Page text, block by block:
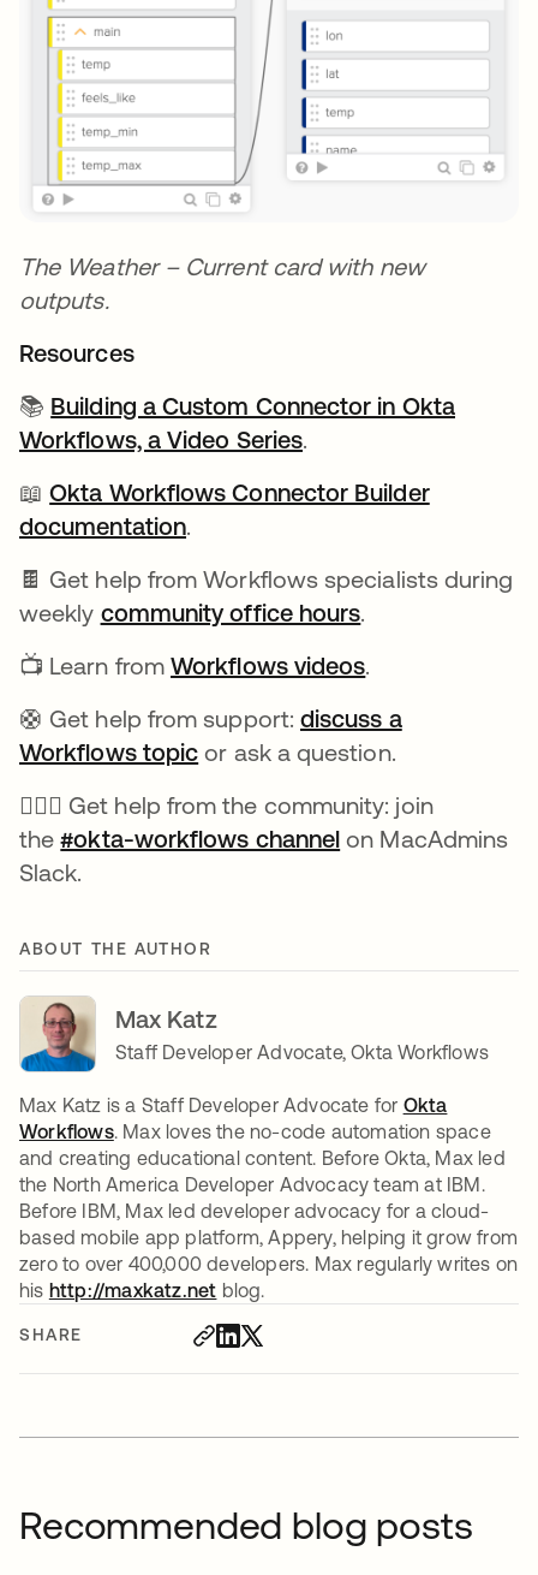
SHARE
The Weather – Current card with new
outputs.
Resources
📚 Building a Custom Connector in Okta
Workflows, a Video Series.
📖Okta Workflows Connector Builder
documentationopens in a new tab
.
🍫 Get help from Workflows specialists during
weekly community office hoursopens in a new
.
📺 Learn fromWorkflows videosopens in a new
.
🛟 Get help from support: discuss a
Workflows topic opens in a new tab
or ask a question.
🙋🏻‍♀️ Get help from the community: join
the#okta-workflows channel opens in a new
on MacAdmins
Slack.
ABOUT THE AUTHOR
Max Katz
Staff Developer Advocate, Okta Workflows
Max Katz is a Staff Developer Advocate for Okta
Workflows. Max loves the no-code automation space
and creating educational content. Before Okta, Max led
the North America Developer Advocacy team at IBM.
Before IBM, Max led developer advocacy for a cloud-
based mobile app platform, Appery, helping it grow from
zero to over 400,000 developers. Max regularly writes on
his http://maxkatz.net opens in a new tab
blog.
Recommended blog posts